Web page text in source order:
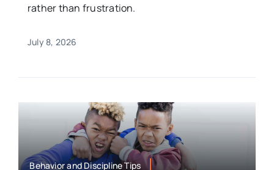
rather than frustration.
July 8, 2026
Behavior and Discipline Tips